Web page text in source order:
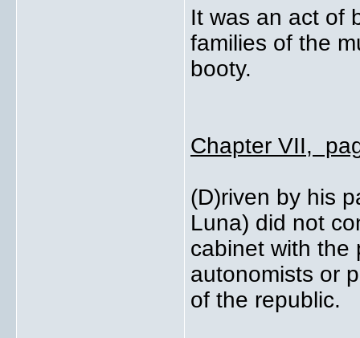
It was an act of
families of the
booty.
Chapter VII,
(D)riven by his
Luna) did not
cabinet with the
autonomists or
of the republic.